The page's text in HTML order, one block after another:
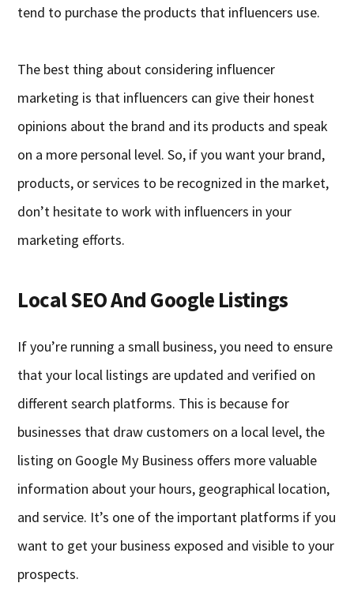
tend to purchase the products that influencers use.
The best thing about considering influencer
marketing is that influencers can give their honest
opinions about the brand and its products and speak
on a more personal level. So, if you want your brand,
products, or services to be recognized in the market,
don’t hesitate to work with influencers in your
marketing efforts.
Local SEO And Google Listings
If you’re running a small business, you need to ensure
that your local listings are updated and verified on
different search platforms. This is because for
businesses that draw customers on a local level, the
listing on Google My Business offers more valuable
information about your hours, geographical location,
and service. It’s one of the important platforms if you
want to get your business exposed and visible to your
prospects.